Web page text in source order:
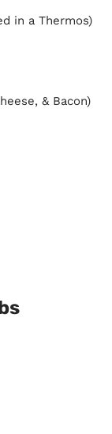
in a Thermos)
& Bacon)